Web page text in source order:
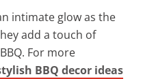
intimate glow as the
add a touch of
For more
BBQ decor ideas